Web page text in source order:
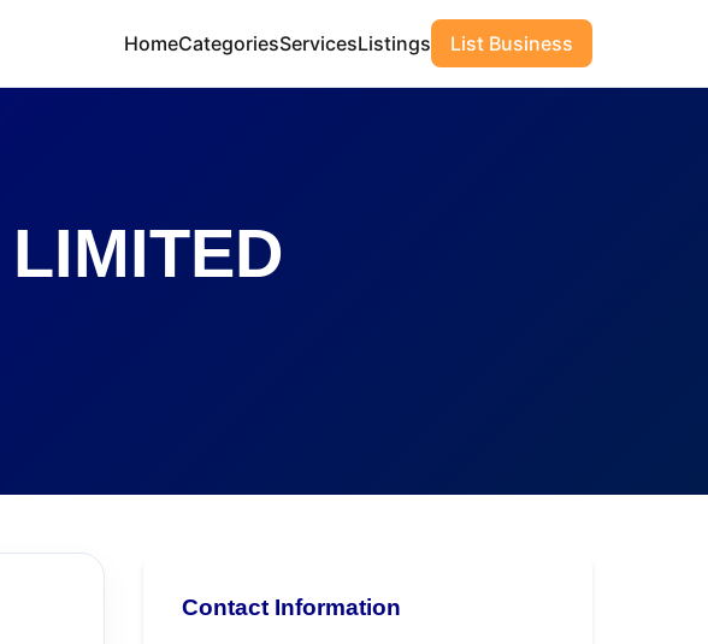
HomeCategoriesServicesListings List Business
Contact Information